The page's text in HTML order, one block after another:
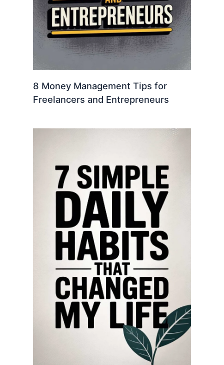
8 Money Management Tips for
Freelancers and Entrepreneurs